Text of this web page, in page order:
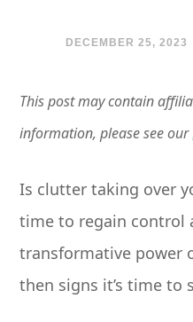
DECEMBER 25, 2023
This post may contain
information, please see our
Is clutter taking over
time to regain control
transformative power
then signs it’s time to